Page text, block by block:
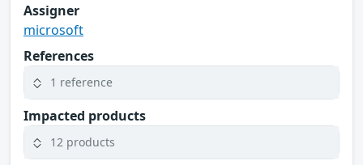
Assigner
microsoft
References
1 reference
Impacted products
12 products